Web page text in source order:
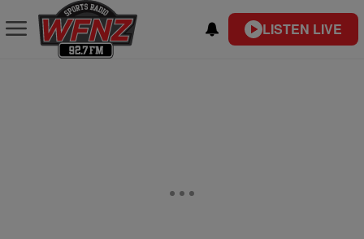
LISTEN LIVE